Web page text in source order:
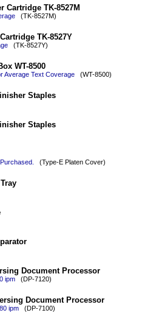
Cartridge TK-8527M
(TK-8527M)
TK-8527Y
(TK-8527Y)
WT-8500
Average Text Coverage(WT-8500)
Staples
Staples
(Type-E Platen Cover)
Document Processor
ipm(DP-7120)
Document Processor
ipm(DP-7100)